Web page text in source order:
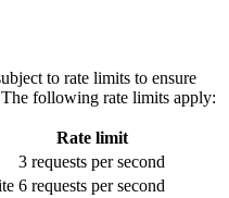
to rate limits to ensure
following rate limits apply:
Rate limit
3 requests per second
6 requests per second